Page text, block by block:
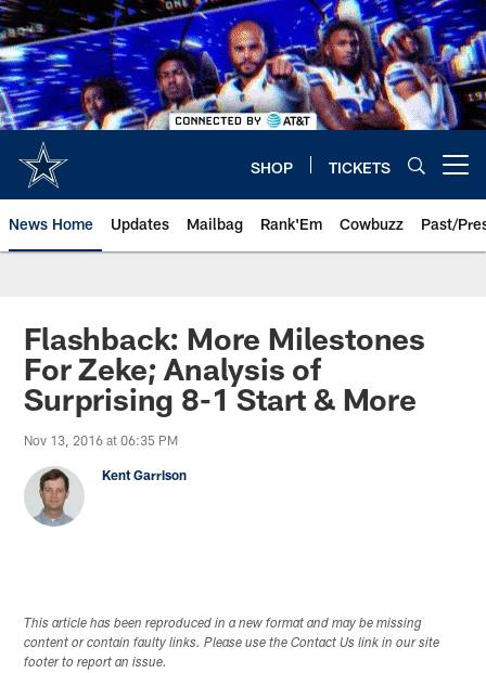
Skip
to
main
content
SHOP TICKETS
News Home Updates Mailbag Rank'Em Cowbuzz Past/
Flashback: More Milestones
For Zeke; Analysis of
Surprising 8-1 Start & More
Nov 13, 2016 at 06:35 PM
Kent Garrison
This article has been reproduced in a new format and may be missing
content or contain faulty links. Please use the Contact Us link in our site
footer to report an issue.